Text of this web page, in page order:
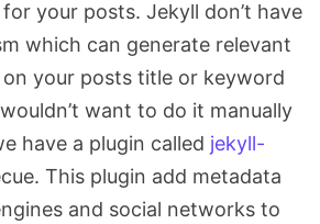
your posts. Jekyll don’t have
which can generate relevant
your posts title or keyword
want to do it manually
have a plugin called jekyll-
This plugin add metadata
and social networks to